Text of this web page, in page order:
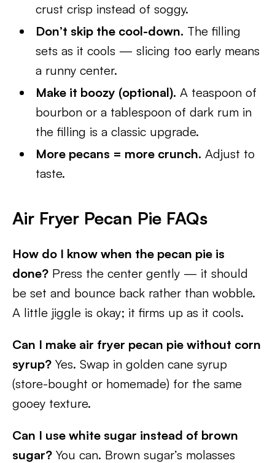
crust crisp instead of soggy.
Don’t skip the cool-down. The filling
sets as it cools — slicing too early means
a runny center.
Make it boozy (optional). A teaspoon of
bourbon or a tablespoon of dark rum in
the filling is a classic upgrade.
More pecans = more crunch. Adjust to
taste.
Air Fryer Pecan Pie FAQs
How do I know when the pecan pie is
done? Press the center gently — it should
be set and bounce back rather than wobble.
A little jiggle is okay; it firms up as it cools.
Can I make air fryer pecan pie without corn
syrup? Yes. Swap in golden cane syrup
(store-bought or homemade) for the same
gooey texture.
Can I use white sugar instead of brown
sugar? You can. Brown sugar’s molasses